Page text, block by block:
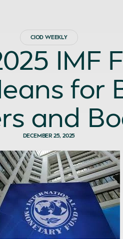
CIOD WEEKLY
IMF
for
and
DECEMBER 25, 2025